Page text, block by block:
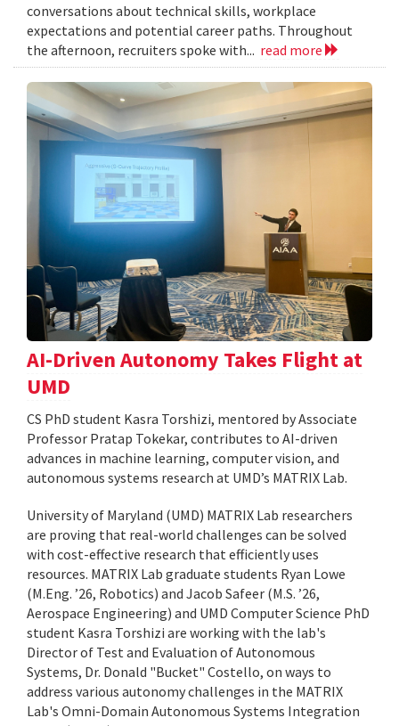
conversations about technical skills, workplace
expectations and potential career paths. Throughout
the afternoon, recruiters spoke with... read more
AI-Driven Autonomy Takes Flight at
UMD
CS PhD student Kasra Torshizi, mentored by Associate
Professor Pratap Tokekar, contributes to AI-driven
advances in machine learning, computer vision, and
autonomous systems research at UMD’s MATRIX Lab.
University of Maryland (UMD) MATRIX Lab researchers
are proving that real-world challenges can be solved
with cost-effective research that efficiently uses
resources. MATRIX Lab graduate students Ryan Lowe
(M.Eng. ’26, Robotics) and Jacob Safeer (M.S. ’26,
Aerospace Engineering) and UMD Computer Science PhD
student Kasra Torshizi are working with the lab's
Director of Test and Evaluation of Autonomous
Systems, Dr. Donald "Bucket" Costello, on ways to
address various autonomy challenges in the MATRIX
Lab's Omni-Domain Autonomous Systems Integration